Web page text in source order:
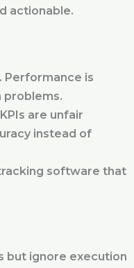
actionable.
Performance is
problems.
are unfair
instead of
software that
but ignore execution